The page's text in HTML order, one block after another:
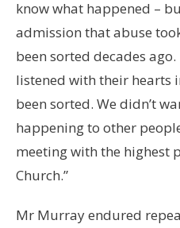
know what happened –
admission that abuse
been sorted decades
listened with their hearts
been sorted. We didn’t
happening to other
meeting with the highest
Church.”
Mr Murray endured